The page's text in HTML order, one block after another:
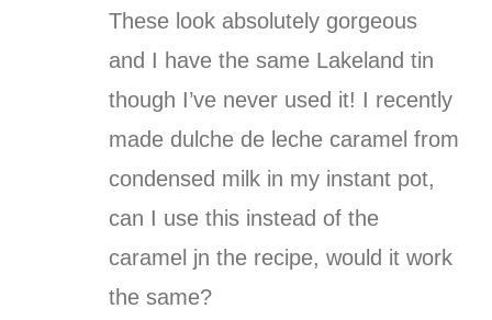
These look absolutely gorgeous
and I have the same Lakeland tin
though I’ve never used it! I recently
made dulche de leche caramel from
condensed milk in my instant pot,
can I use this instead of the
caramel jn the recipe, would it work
the same?